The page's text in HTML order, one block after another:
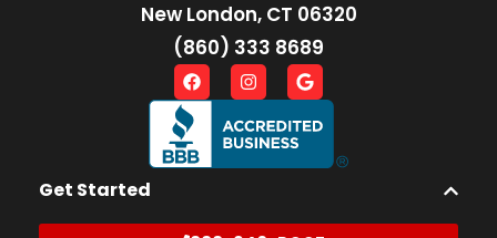
New London, CT 06320
(860) 333 8689
Get Started